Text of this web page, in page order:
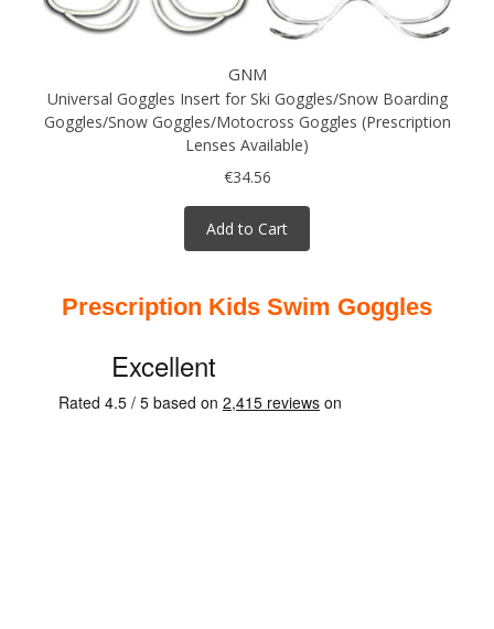
GNM
Universal Goggles Insert for Ski Goggles/Snow Boarding
Goggles/Snow Goggles/Motocross Goggles (Prescription
Lenses Available)
€34.56
Add to Cart
Prescription Kids Swim Goggles